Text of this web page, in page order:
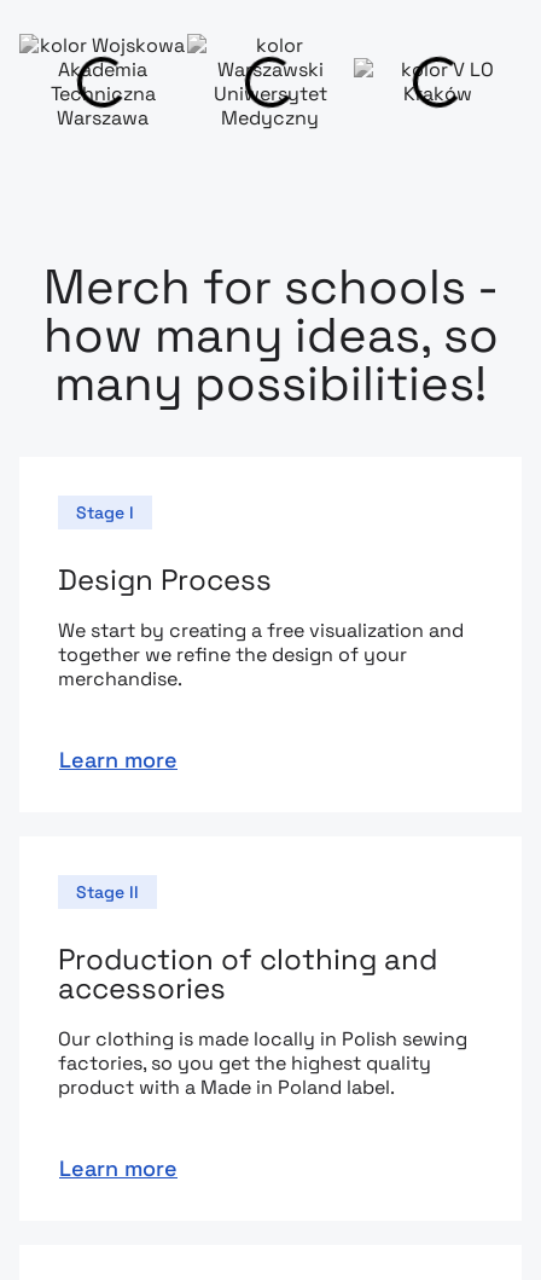
Merch for schools -
how many ideas, so
many possibilities!
Stage I
Design Process
We start by creating a free visualization and
together we refine the design of your
merchandise.
Learn more
Stage II
Production of clothing and
accessories
Our clothing is made locally in Polish sewing
factories, so you get the highest quality
product with a Made in Poland label.
Learn more